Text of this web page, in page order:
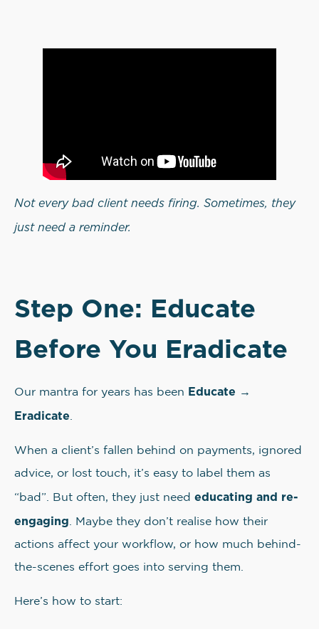
Not every bad client needs firing. Sometimes, they
just need a reminder.
Step One: Educate
Before You Eradicate
Our mantra for years has been Educate →
Eradicate
When a client’s fallen behind on payments, ignored
advice, or lost touch, it’s easy to label them as
“bad”. But often, they just need educating and re-
engaging . Maybe they don’t realise how their
actions affect your workflow, or how much behind-
the-scenes effort goes into serving them.
Here’s how to start: